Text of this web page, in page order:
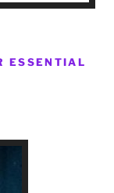
ESSENTIAL